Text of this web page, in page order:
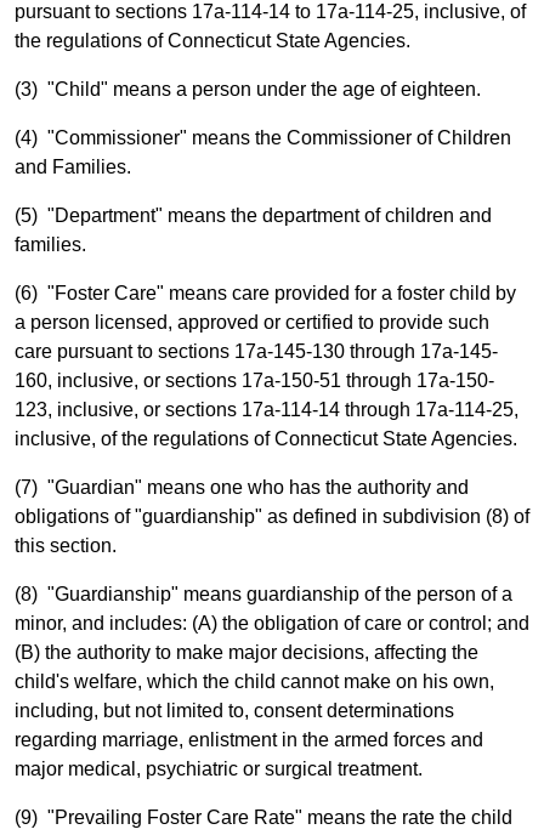
pursuant to sections 17a-114-14 to 17a-114-25, inclusive, of
the regulations of Connecticut State Agencies.
(3) "Child" means a person under the age of eighteen.
(4) "Commissioner" means the Commissioner of Children
and Families.
(5) "Department" means the department of children and
families.
(6) "Foster Care" means care provided for a foster child by
a person licensed, approved or certified to provide such
care pursuant to sections 17a-145-130 through 17a-145-
160, inclusive, or sections 17a-150-51 through 17a-150-
123, inclusive, or sections 17a-114-14 through 17a-114-25,
inclusive, of the regulations of Connecticut State Agencies.
(7) "Guardian" means one who has the authority and
obligations of "guardianship" as defined in subdivision (8) of
this section.
(8) "Guardianship" means guardianship of the person of a
minor, and includes: (A) the obligation of care or control; and
(B) the authority to make major decisions, affecting the
child's welfare, which the child cannot make on his own,
including, but not limited to, consent determinations
regarding marriage, enlistment in the armed forces and
major medical, psychiatric or surgical treatment.
(9) "Prevailing Foster Care Rate" means the rate the child